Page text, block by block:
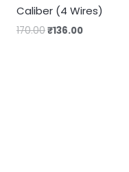
Caliber (4 Wires)
170.00₹136.00